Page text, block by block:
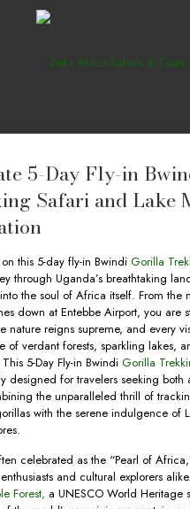
5-Day Fly-in
Safari and Lake
this 5-day fly-in Bwindi Gorilla
through Uganda’s breathtaking
the soul of Africa itself. From the
down at Entebbe Airport, you are
nature reigns supreme, and every
of verdant forests, sparkling lakes,
5-Day Fly-in Bwindi Gorilla
designed for travelers seeking both
the unparalleled thrill of
with the serene indulgence of
celebrated as the “Pearl of
enthusiasts and cultural explorers alike.
Forest, a UNESCO World Heritage